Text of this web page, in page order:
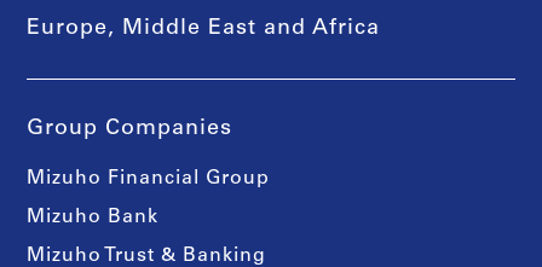
Europe, Middle East and Africa
Group Companies
Mizuho Financial Group
Mizuho Bank
Mizuho Trust & Banking